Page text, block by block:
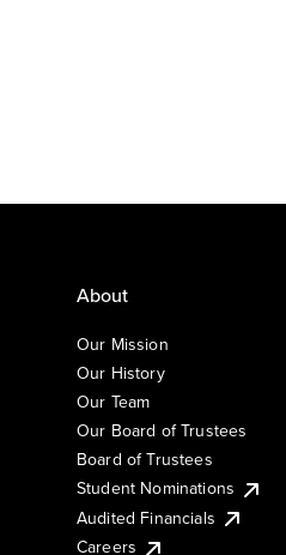
About
Our Mission
Our History
Our Team
Our Board of Trustees
Board of Trustees
Student Nominations
Audited Financials
Careers